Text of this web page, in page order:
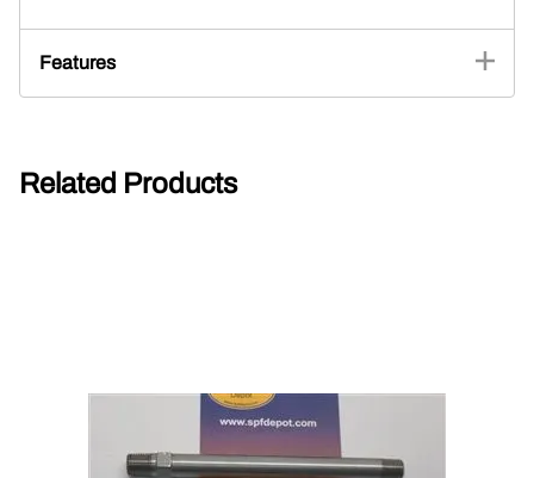
Features
Related Products